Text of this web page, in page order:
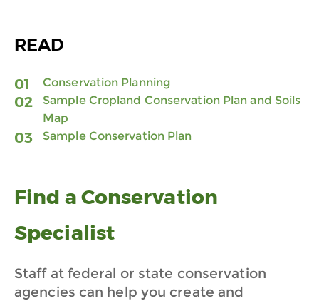
READ
Conservation Planning
Sample Cropland Conservation Plan and Soils
Map
Sample Conservation Plan
Find a Conservation
Specialist
Staff at federal or state conservation
agencies can help you create and